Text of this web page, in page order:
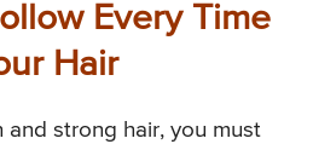
Every Time
Hair
and strong hair, you must